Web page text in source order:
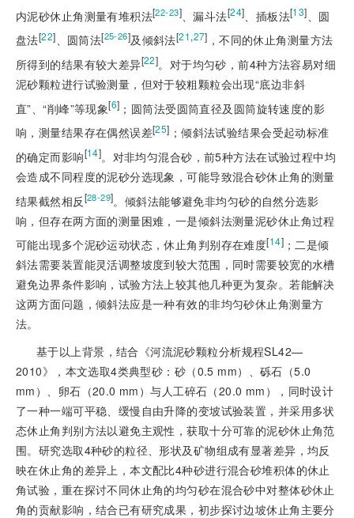
内泥砂休止角测量有堆积法[22-23] 、漏斗法[24] 、插板法[13]
、圆
盘法[22]、圆筒法[25-26]及倾斜法[21,27] ，不同的休止角测量方法
所得到的结果有较大差异[22]。对于均匀砂，前4种方法容易对细
泥砂颗粒进行试验测量，但对于较粗颗粒会出现“底边非斜
直”、“削峰”等现象[6] ；圆筒法受圆筒直径及圆筒旋转速度的影
响，测量结果存在偶然误差[25] ；倾斜法试验结果会受起动标准
的确定而影响[14]。对非均匀混合砂，前5种方法在试验过程中均
会造成不同程度的泥砂分选现象，可能导致混合砂休止角的测量
结果截然相反[28-29]。倾斜法能够避免非均匀砂的自然分选影
响，但存在两方面的测量困难，一是倾斜法测量泥砂休止角过程
可能出现多个泥砂运动状态，休止角判别存在难度[14]；二是倾
斜法需要装置能灵活调整坡度到较大范围，同时需要较宽的水槽
避免边界条件影响，试验方法上较其他几种更为复杂。若能解决
这两方面问题，倾斜法应是一种有效的非均匀砂休止角测量方
法。
基于以上背景，结合《河流泥砂颗粒分析规程SL42—
2010》，本文选取4类典型砂：砂（0.5 mm）、砾石（5.0
mm）、卵石（20.0 mm）与人工碎石（20.0 mm），同时设计
了一种一端可平稳、缓慢自由升降的变坡试验装置，并采用多状
态休止角判别方法以避免主观性，获取十分可靠的泥砂休止角范
围。研究选取4种砂的粒径、形状及矿物组成有显著差异，均反
映在休止角的差异上，本文配比4种砂进行混合砂堆积体的休止
角试验，重在探讨不同休止角的均匀砂在混合砂中对整体砂休止
角的贡献影响，结合已有研究成果，初步探讨边坡休止角主要分